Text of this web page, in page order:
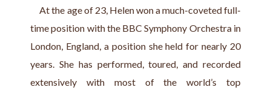
At the age of 23, Helen won a much-coveted full-
time position with the BBC Symphony Orchestra in
London, England, a position she held for nearly 20
years. She has performed, toured, and recorded
extensively with most of the world’s top